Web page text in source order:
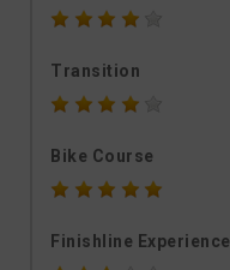
Transition
Bike Course
Finishline Experience